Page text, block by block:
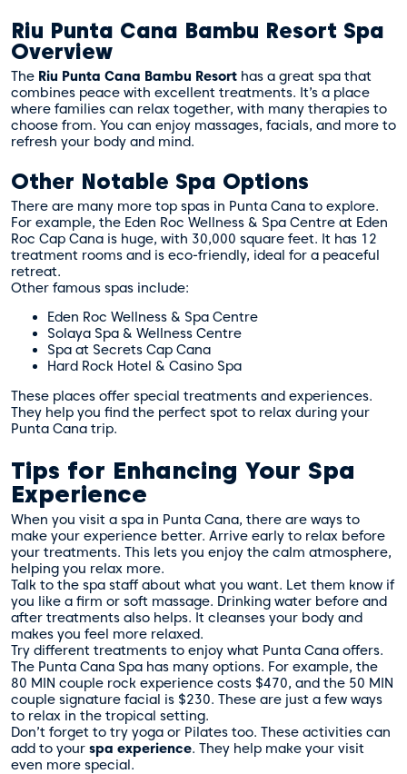
Riu Punta Cana Bambu Resort Spa
Overview
The Riu Punta Cana Bambu Resort has a great spa that
combines peace with excellent treatments. It’s a place
where families can relax together, with many therapies to
choose from. You can enjoy massages, facials, and more to
refresh your body and mind.
Other Notable Spa Options
There are many more top spas in Punta Cana to explore.
For example, the Eden Roc Wellness & Spa Centre at Eden
Roc Cap Cana is huge, with 30,000 square feet. It has 12
treatment rooms and is eco-friendly, ideal for a peaceful
retreat.
Other famous spas include:
Eden Roc Wellness & Spa Centre
Solaya Spa & Wellness Centre
Spa at Secrets Cap Cana
Hard Rock Hotel & Casino Spa
These places offer special treatments and experiences.
They help you find the perfect spot to relax during your
Punta Cana trip.
Tips for Enhancing Your Spa
Experience
When you visit a spa in Punta Cana, there are ways to
make your experience better. Arrive early to relax before
your treatments. This lets you enjoy the calm atmosphere,
helping you relax more.
Talk to the spa staff about what you want. Let them know if
you like a firm or soft massage. Drinking water before and
after treatments also helps. It cleanses your body and
makes you feel more relaxed.
Try different treatments to enjoy what Punta Cana offers.
The Punta Cana Spa has many options. For example, the
80 MIN couple rock experience costs $470, and the 50 MIN
couple signature facial is $230. These are just a few ways
to relax in the tropical setting.
Don’t forget to try yoga or Pilates too. These activities can
add to your spa experience. They help make your visit
even more special.